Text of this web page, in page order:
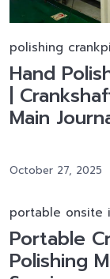
polishing
Hand
|
Main
October 27, 2025
portable onsite
Portable
Polishing